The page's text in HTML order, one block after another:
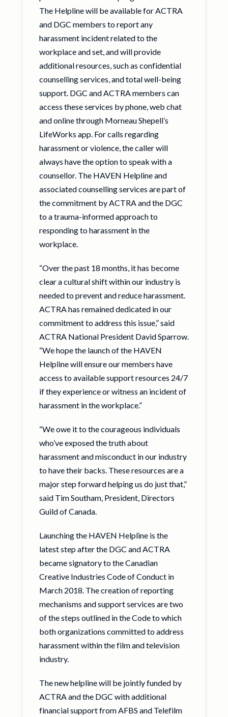
The Helpline will be available for ACTRA
and DGC members to report any
harassment incident related to the
workplace and set, and will provide
additional resources, such as confidential
counselling services, and total well-being
support. DGC and ACTRA members can
access these services by phone, web chat
and online through Morneau Shepell’s
LifeWorks app. For calls regarding
harassment or violence, the caller will
always have the option to speak with a
counsellor. The HAVEN Helpline and
associated counselling services are part of
the commitment by ACTRA and the DGC
to a trauma-informed approach to
responding to harassment in the
workplace.
“Over the past 18 months, it has become
clear a cultural shift within our industry is
needed to prevent and reduce harassment.
ACTRA has remained dedicated in our
commitment to address this issue,” said
ACTRA National President David Sparrow.
“We hope the launch of the HAVEN
Helpline will ensure our members have
access to available support resources 24/7
if they experience or witness an incident of
harassment in the workplace.”
“We owe it to the courageous individuals
who’ve exposed the truth about
harassment and misconduct in our industry
to have their backs. These resources are a
major step forward helping us do just that,”
said Tim Southam, President, Directors
Guild of Canada.
Launching the HAVEN Helpline is the
latest step after the DGC and ACTRA
became signatory to the Canadian
Creative Industries Code of Conduct in
March 2018. The creation of reporting
mechanisms and support services are two
of the steps outlined in the Code to which
both organizations committed to address
harassment within the film and television
industry.
The new helpline will be jointly funded by
ACTRA and the DGC with additional
financial support from AFBS and Telefilm